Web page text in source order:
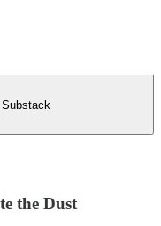
Substack
the Dust